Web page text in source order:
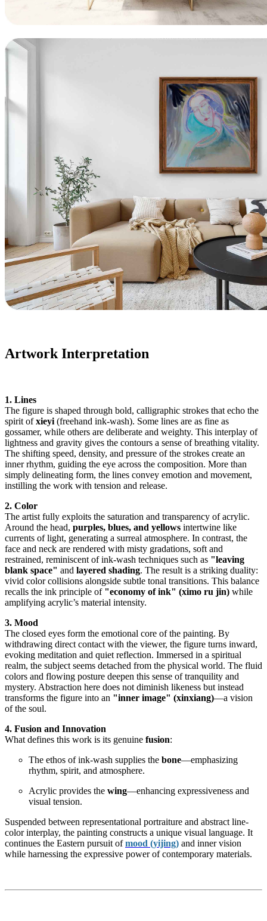
Artwork Interpretation
1. Lines
The figure is shaped through bold, calligraphic strokes that echo the
spirit ofxieyi (freehand ink-wash). Some lines are as fine as
gossamer, while others are deliberate and weighty. This interplay of
lightness and gravity gives the contours a sense of breathing vitality.
The shifting speed, density, and pressure of the strokes create an
inner rhythm, guiding the eye across the composition. More than
simply delineating form, the lines convey emotion and movement,
instilling the work with tension and release.
2. Color
The artist fully exploits the saturation and transparency of acrylic.
Around the head, purples, blues, and yellows intertwine like
currents of light, generating a surreal atmosphere. In contrast, the
face and neck are rendered with misty gradations, soft and
restrained, reminiscent of ink-wash techniques such as "leaving
blank space" and layered shading. The result is a striking duality:
vivid color collisions alongside subtle tonal transitions. This balance
recalls the ink principle of "economy of ink" (ximo ru jin) while
amplifying acrylic’s material intensity.
3. Mood
The closed eyes form the emotional core of the painting. By
withdrawing direct contact with the viewer, the figure turns inward,
evoking meditation and quiet reflection. Immersed in a spiritual
realm, the subject seems detached from the physical world. The fluid
colors and flowing posture deepen this sense of tranquility and
mystery. Abstraction here does not diminish likeness but instead
transforms the figure into an "inner image" (xinxiang)—a vision
of the soul.
4. Fusion and Innovation
What defines this work is its genuine fusion:
The ethos of ink-wash supplies the bone—emphasizing
rhythm, spirit, and atmosphere.
Acrylic provides the wing—enhancing expressiveness and
visual tension.
Suspended between representational portraiture and abstract line-
color interplay, the painting constructs a unique visual language. It
continues the Eastern pursuit ofmood (yijing) and inner vision
while harnessing the expressive power of contemporary materials.